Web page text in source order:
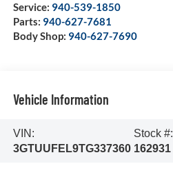
Service: 940-539-1850
Parts: 940-627-7681
Body Shop: 940-627-7690
Vehicle Information
VIN:
3GTUUFEL9TG337360
Stock #:
162931